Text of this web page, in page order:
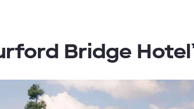
Bridge Hotel